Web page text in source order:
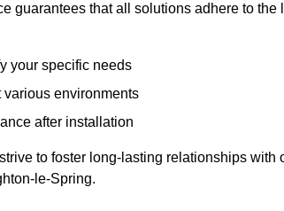
guarantees that all solutions adhere to
your specific needs
various environments
after installation
to foster long-lasting relationships
le-Spring.